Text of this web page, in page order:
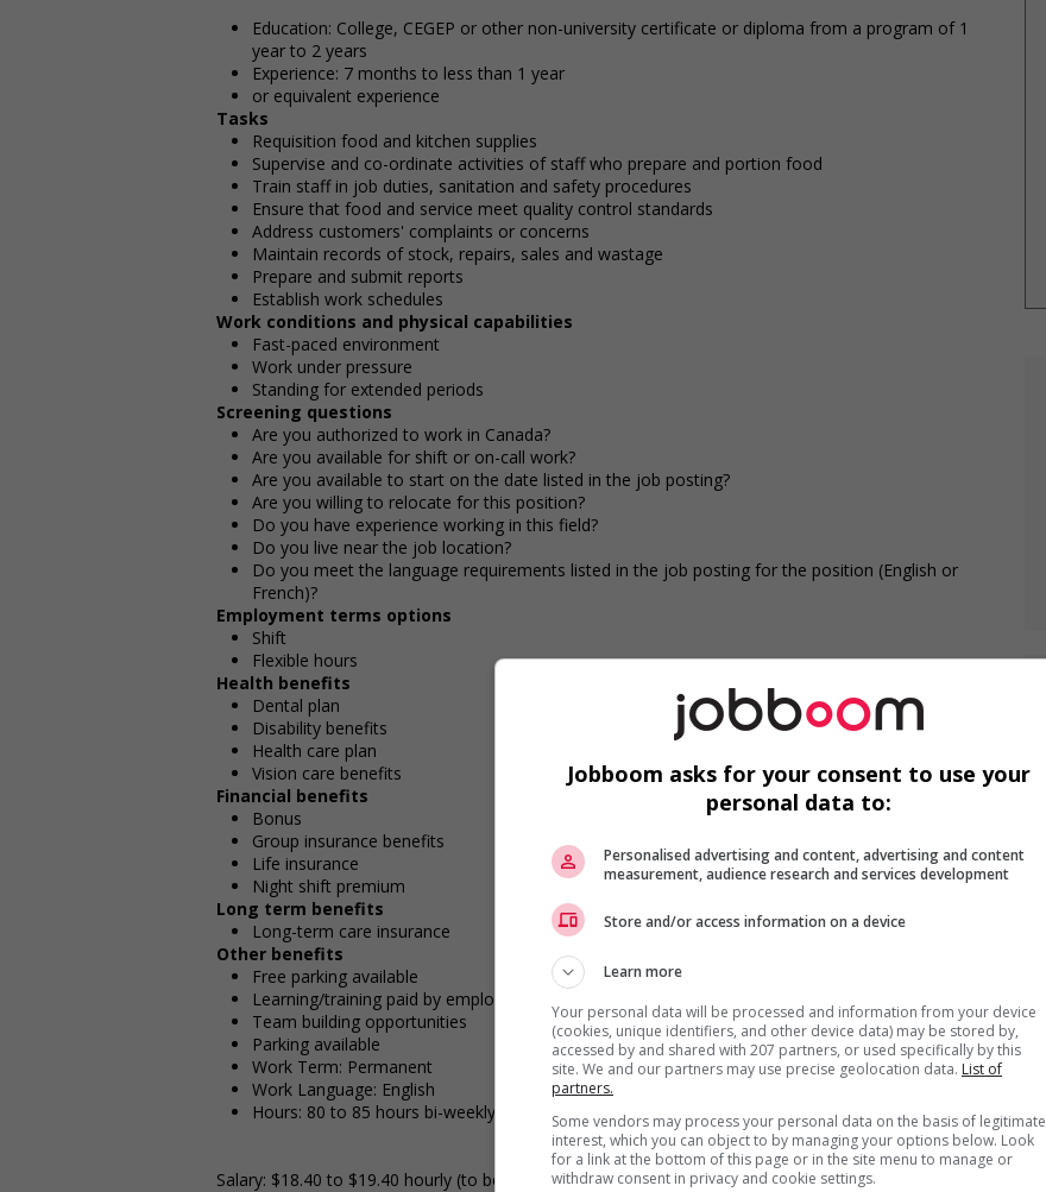
Education: College, CEGEP or other non-university certificate or diploma from a program of 1
year to 2 years
Experience: 7 months to less than 1 year
or equivalent experience
Tasks
Requisition food and kitchen supplies
Supervise and co-ordinate activities of staff who prepare and portion food
Train staff in job duties, sanitation and safety procedures
Ensure that food and service meet quality control standards
Address customers' complaints or concerns
Maintain records of stock, repairs, sales and wastage
Prepare and submit reports
Establish work schedules
Work conditions and physical capabilities
Fast-paced environment
Work under pressure
Standing for extended periods
Screening questions
Are you authorized to work in Canada?
Are you available for shift or on-call work?
Are you available to start on the date listed in the job posting?
Are you willing to relocate for this position?
Do you have experience working in this field?
Do you live near the job location?
Do you meet the language requirements listed in the job posting for the position (English or
French)?
Employment terms options
Shift
Flexible hours
Health benefits
Dental plan
Disability benefits
Health care plan
Vision care benefits
Financial benefits
Bonus
Group insurance benefits
Life insurance
Night shift premium
Long term benefits
Long-term care insurance
Other benefits
Free parking available
Learning/training paid by employer
Team building opportunities
Parking available
Work Term: Permanent
Work Language: English
Hours: 80 to 85 hours bi-weekly
Salary: $18.40 to $19.40 hourly (to be negotiated)
Jobboom asks for your consent to use your
personal data to:
Personalised advertising and content, advertising and content
measurement, audience research and services development
Store and/or access information on a device
Learn more
Your personal data will be processed and information from your device
(cookies, unique identifiers, and other device data) may be stored by,
accessed by and shared with 207 partners, or used specifically by this
site. We and our partners may use precise geolocation data. List of
partners.
Some vendors may process your personal data on the basis of legitimate
interest, which you can object to by managing your options below. Look
for a link at the bottom of this page or in the site menu to manage or
withdraw consent in privacy and cookie settings.